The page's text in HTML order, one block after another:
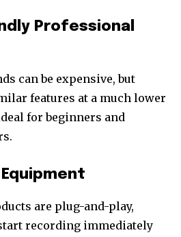
Professional
can be expensive, but
features at a much lower
for beginners and
are plug-and-play,
recording immediately